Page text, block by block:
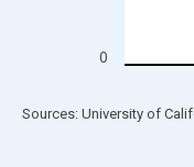
0
End of interactive chart.
Sources: University of